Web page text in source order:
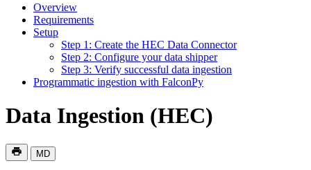
Overview
Requirements
Setup
Step 1: Create the HEC Data Connector
Step 2: Configure your data shipper
Step 3: Verify successful data ingestion
Programmatic ingestion with FalconPy
Data Ingestion (HEC)
MD